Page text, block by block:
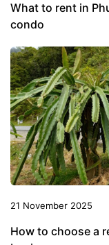
What to rent in
condo
21 November 2025
How to choose a